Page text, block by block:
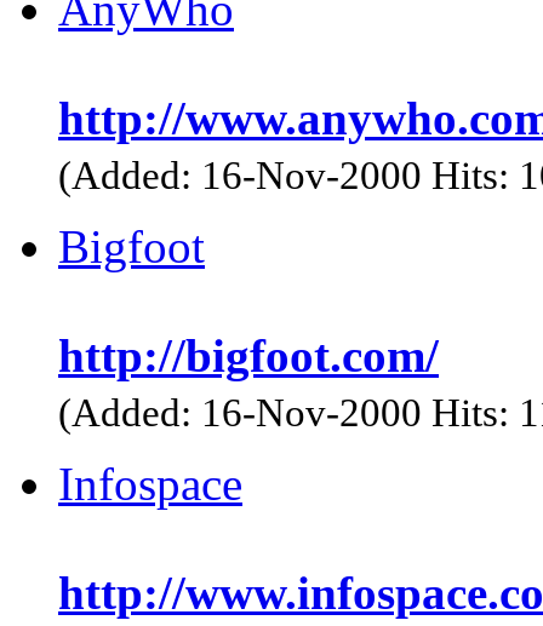
http://
(Added: 16-Nov-2000 Hits:
Bigfoot
http://bigfoot.com/
(Added: 16-Nov-2000 Hits:
Infospace
http://